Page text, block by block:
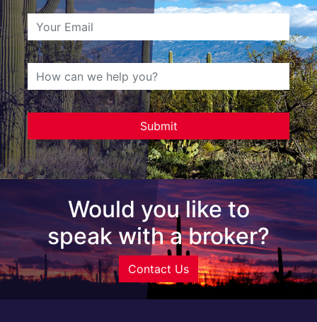
Would you like to
speak with a broker?
Contact Us